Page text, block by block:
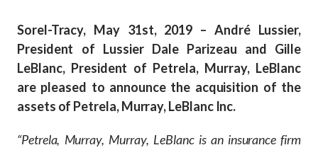
Sorel-Tracy, May 31st, 2019 – André Lussier,
President of Lussier Dale Parizeau and Gille
LeBlanc, President of Petrela, Murray, LeBlanc
are pleased to announce the acquisition of the
assets of Petrela, Murray, LeBlanc Inc.
“Petrela, Murray, Murray, LeBlanc is an insurance firm